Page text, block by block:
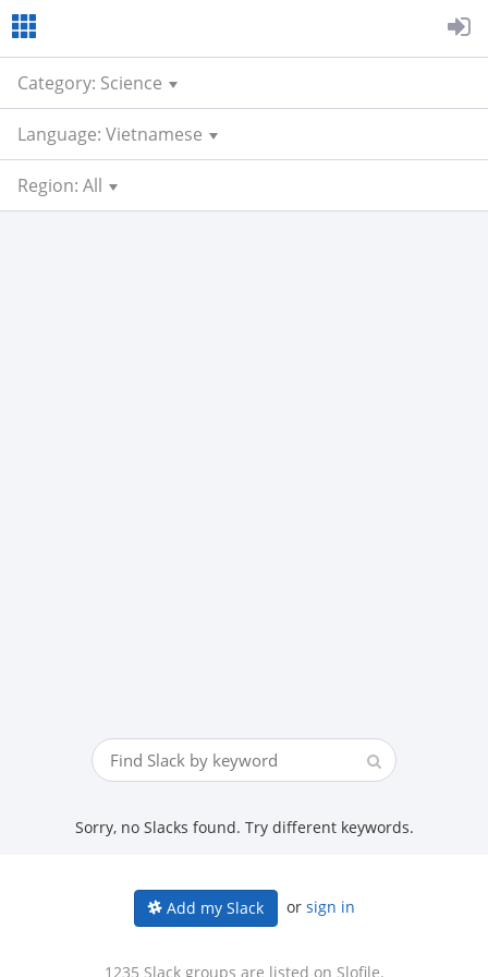
Category: Science
Language: Vietnamese
Region: All
Sorry, no Slacks found. Try different keywords.
Add my Slack or sign in
1235 Slack groups are listed on Slofile.